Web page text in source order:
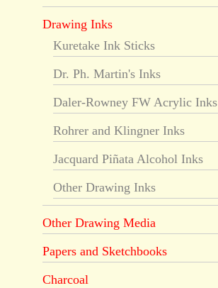
Drawing Inks
Kuretake Ink Sticks
Dr. Ph. Martin's Inks
Daler-Rowney FW Acrylic Inks
Rohrer and Klingner Inks
Jacquard Piñata Alcohol Inks
Other Drawing Inks
Other Drawing Media
Papers and Sketchbooks
Charcoal